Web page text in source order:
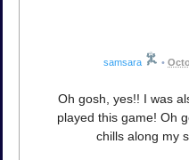
samsara •
Oh gosh, yes!! I was
played this game! Oh
chills along my